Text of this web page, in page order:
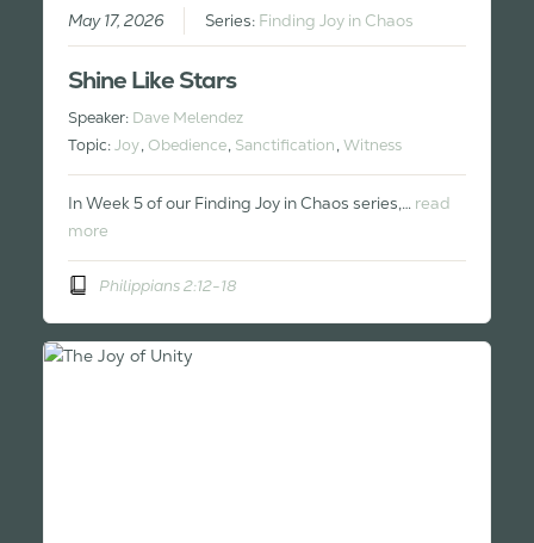
May 17, 2026 Series: Finding Joy in Chaos
Shine Like Stars
Speaker: Dave Melendez
Topic:Joy, Obedience, Sanctification,Witness
In Week 5 of our Finding Joy in Chaos series,… read
more
Philippians 2:12-18